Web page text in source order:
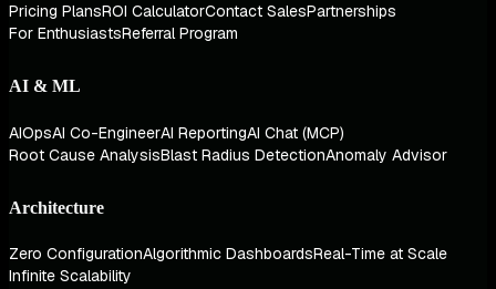
Pricing PlansROI CalculatorContact SalesPartnerships
For EnthusiastsReferral Program
AI & ML
AIOpsAI Co-EngineerAI ReportingAI Chat (MCP)
Root Cause AnalysisBlast Radius DetectionAnomaly Advisor
Architecture
Zero ConfigurationAlgorithmic DashboardsReal-Time at Scale
Infinite Scalability